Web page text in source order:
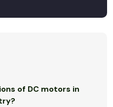
of DC motors in